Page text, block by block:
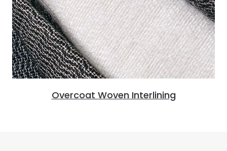
Overcoat Woven Interlining